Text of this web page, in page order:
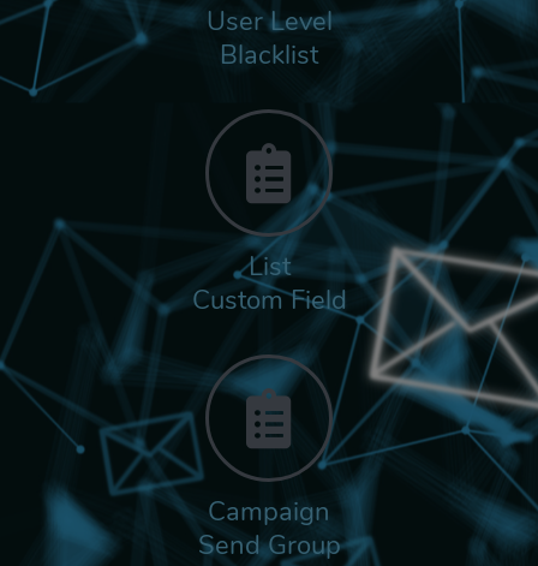
User Level
Blacklist
List
Custom Field
Campaign
Send Group